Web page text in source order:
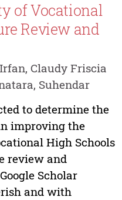
of Vocational
Review and
Claudy Friscia
Suhendar
to determine the
improving the
High Schools
review and
Scholar
and with